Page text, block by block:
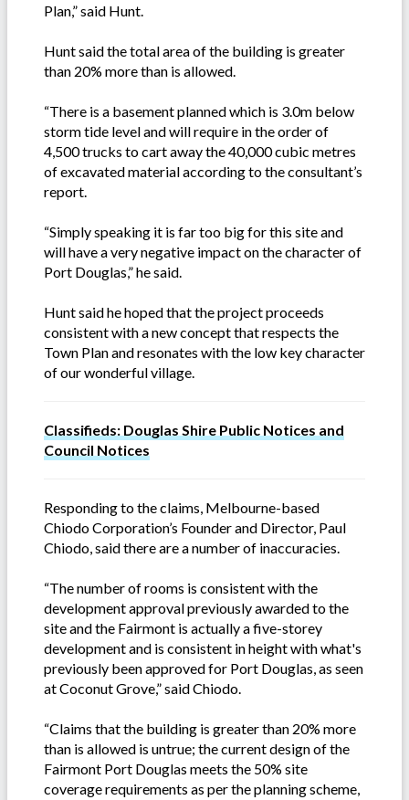
Plan,” said Hunt.
Hunt said the total area of the building is greater
than 20% more than is allowed.
“There is a basement planned which is 3.0m below
storm tide level and will require in the order of
4,500 trucks to cart away the 40,000 cubic metres
of excavated material according to the consultant’s
report.
“Simply speaking it is far too big for this site and
will have a very negative impact on the character of
Port Douglas,” he said.
Hunt said he hoped that the project proceeds
consistent with a new concept that respects the
Town Plan and resonates with the low key character
of our wonderful village.
Classifieds: Douglas Shire Public Notices and
Council Notices
Responding to the claims, Melbourne-based
Chiodo Corporation’s Founder and Director, Paul
Chiodo, said there are a number of inaccuracies.
“The number of rooms is consistent with the
development approval previously awarded to the
site and the Fairmont is actually a five-storey
development and is consistent in height with what's
previously been approved for Port Douglas, as seen
at Coconut Grove,” said Chiodo.
“Claims that the building is greater than 20% more
than is allowed is untrue; the current design of the
Fairmont Port Douglas meets the 50% site
coverage requirements as per the planning scheme,